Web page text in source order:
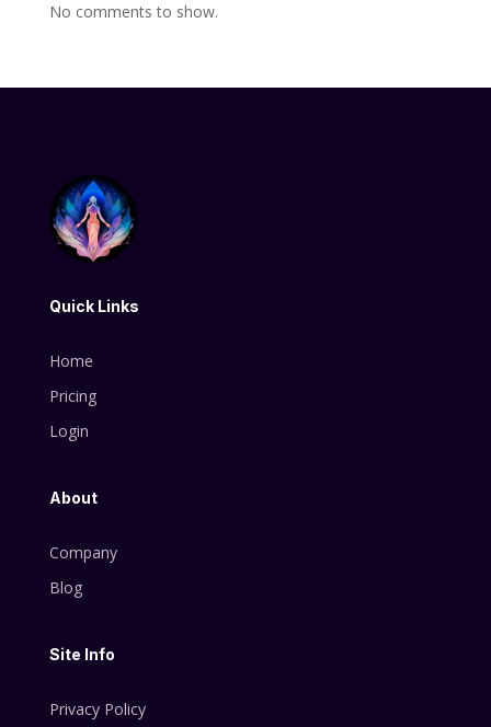
No comments to show.
Quick Links
Home
Pricing
Login
About
Company
Blog
Site Info
Privacy Policy